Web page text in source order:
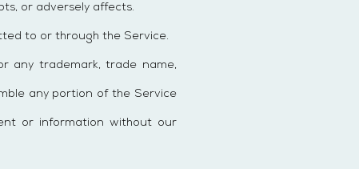
or adversely affects.
to or through the Service.
any trademark, trade name,
any portion of the Service
or information without our